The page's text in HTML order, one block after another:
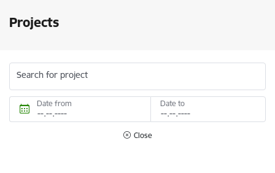
Projects
Search for project
Date from Date to
Close